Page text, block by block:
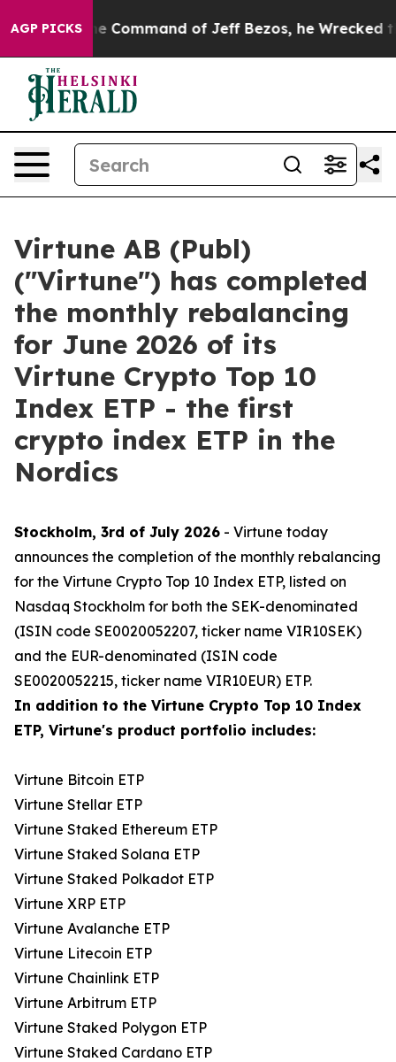
AGP PICKS
At the Command of Jeff Bezos, he Wrecked the
Virtune AB (Publ)
("Virtune") has completed
the monthly rebalancing
for June 2026 of its
Virtune Crypto Top 10
Index ETP - the first
crypto index ETP in the
Nordics
Stockholm, 3rd of July 2026 - Virtune today
announces the completion of the monthly rebalancing
for the Virtune Crypto Top 10 Index ETP, listed on
Nasdaq Stockholm for both the SEK-denominated
(ISIN code SE0020052207, ticker name VIR10SEK)
and the EUR-denominated (ISIN code
SE0020052215, ticker name VIR10EUR) ETP.
In addition to the Virtune Crypto Top 10 Index
ETP, Virtune's product portfolio includes:
Virtune Bitcoin ETP
Virtune Stellar ETP
Virtune Staked Ethereum ETP
Virtune Staked Solana ETP
Virtune Staked Polkadot ETP
Virtune XRP ETP
Virtune Avalanche ETP
Virtune Litecoin ETP
Virtune Chainlink ETP
Virtune Arbitrum ETP
Virtune Staked Polygon ETP
Virtune Staked Cardano ETP